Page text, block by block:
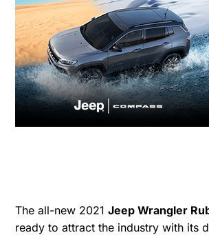
The all-new 2021Jeep Wrangler
ready to attract the industry with its